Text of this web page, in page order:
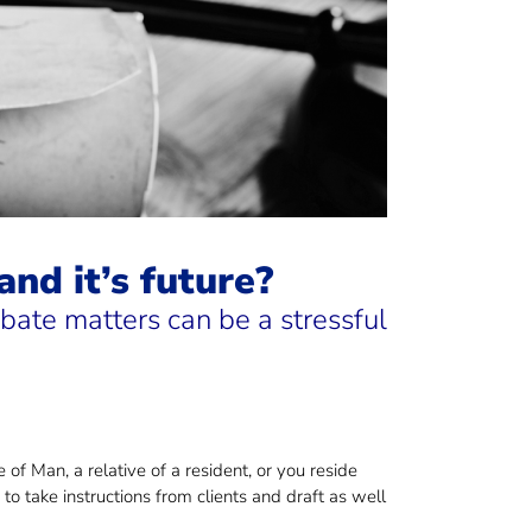
it’s future?
matters can be a stressful
Man, a relative of a resident, or you reside
take instructions from clients and draft as well